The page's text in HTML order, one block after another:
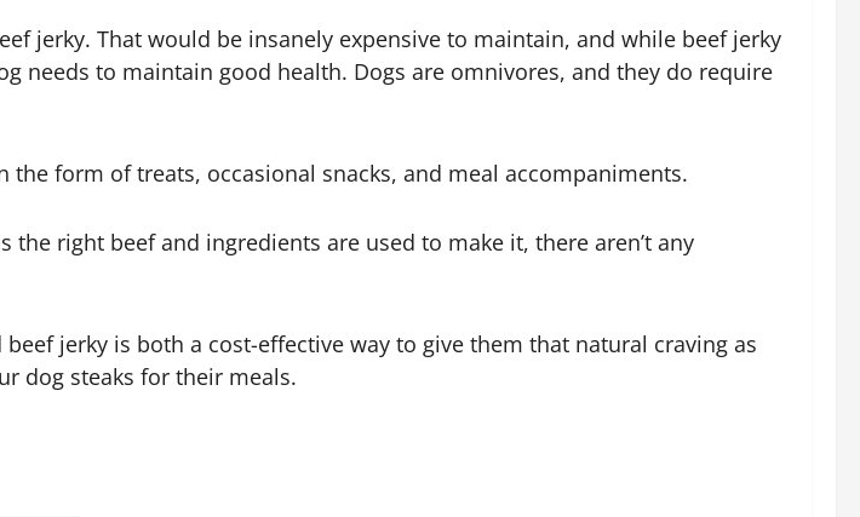
jerky. That would be insanely expensive to maintain, and while beef jerky
needs to maintain good health. Dogs are omnivores, and they do require
form of treats, occasional snacks, and meal accompaniments.
right beef and ingredients are used to make it, there aren’t any
jerky is both a cost-effective way to give them that natural craving as
dog steaks for their meals.